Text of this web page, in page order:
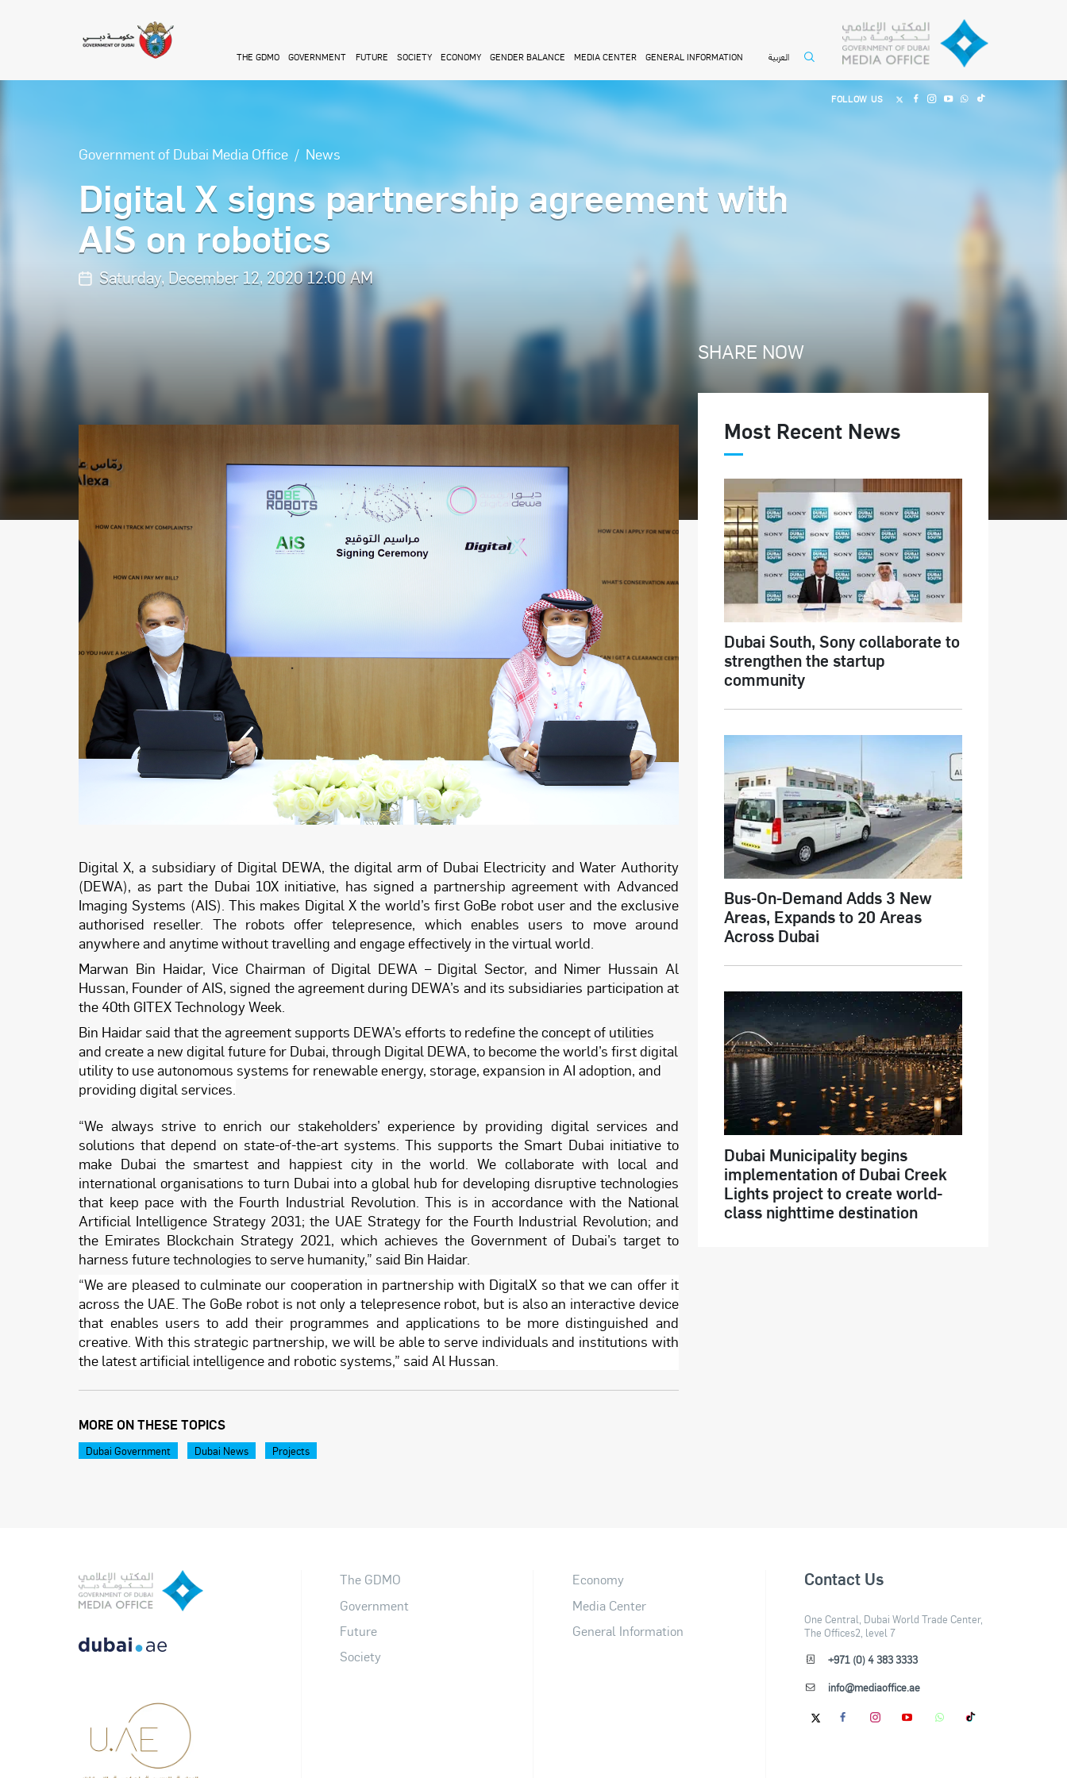
THE GDMO GOVERNMENT FUTURE SOCIETY ECONOMY GENDER BALANCE MEDIA CENTER GENERAL INFORMATION العربية
FOLLOW US
Government of Dubai Media Office News
Digital X signs partnership agreement with
AIS on robotics
Saturday, December 12, 2020 12:00 AM
Digital X, a subsidiary of Digital DEWA, the digital arm of Dubai Electricity and Water Authority
(DEWA), as part the Dubai 10X initiative, has signed a partnership agreement with Advanced
Imaging Systems (AIS). This makes Digital X the world’s first GoBe robot user and the exclusive
authorised reseller. The robots offer telepresence, which enables users to move around
anywhere and anytime without travelling and engage effectively in the virtual world.
Marwan Bin Haidar, Vice Chairman of Digital DEWA – Digital Sector, and Nimer Hussain Al
Hussan, Founder of AIS, signed the agreement during DEWA’s and its subsidiaries participation at
the 40th GITEX Technology Week.
Bin Haidar said that the agreement supports DEWA’s efforts to redefine the concept of utilities
and create a new digital future for Dubai, through Digital DEWA, to becomethe world’s first digital
utility to use autonomous systems for renewable energy, storage, expansion in AI adoption, and
providing digital services.
“We always strive to enrich our stakeholders’ experience by providing digital services and
solutions that depend on state-of-the-art systems. This supports the Smart Dubai initiative to
make Dubai the smartest and happiest city in the world. We collaborate with local and
international organisations to turn Dubai into a global hub for developing disruptive technologies
that keep pace with the Fourth Industrial Revolution. This is in accordance with the National
Artificial Intelligence Strategy 2031; the UAE Strategy for the Fourth Industrial Revolution; and
the Emirates Blockchain Strategy 2021, which achieves the Government of Dubai’s target to
harness future technologies to serve humanity,” said Bin Haidar.
“We are pleased to culminate our cooperation in partnership with DigitalX so that we can offer it
across the UAE. The GoBe robot is not only a telepresence robot, but is also an interactive device
that enables users to add their programmes and applications to be more distinguished and
creative. With this strategic partnership, we will be able to serve individuals and institutions with
the latest artificial intelligence and robotic systems,” said Al Hussan.
MORE ON THESE TOPICS
Dubai Government Dubai News Projects
SHARE NOW
Most Recent News
Dubai South, Sony collaborate to
strengthen the startup
community
Bus-On-Demand Adds 3 New
Areas, Expands to 20 Areas
Across Dubai
Dubai Municipality begins
implementation of Dubai Creek
Lights project to create world-
class nighttime destination
The GDMO
Government
Future
Society
Economy
Media Center
General Information
Contact Us
One Central, Dubai World Trade Center,
The Offices2, level 7
+971 (0) 4 383 3333
info@mediaoffice.ae